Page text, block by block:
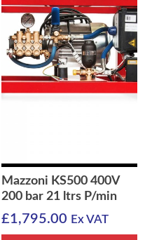
Mazzoni KS500 400V
200 bar 21 ltrs P/min
£1,795.00 Ex VAT